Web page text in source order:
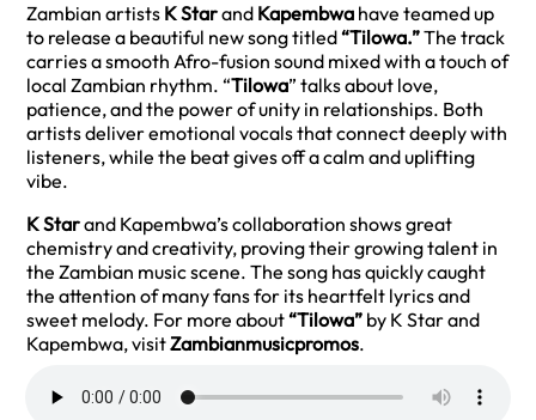
Zambian artists K Starand Kapembwa have teamed up
to release a beautiful new song titled“Tilowa.”The track
carries a smooth Afro-fusion sound mixed with a touch of
local Zambian rhythm. “Tilowa” talks about love,
patience, and the power of unity in relationships. Both
artists deliver emotional vocals that connect deeply with
listeners, while the beat gives off a calm and uplifting
vibe.
K Starand Kapembwa’s collaboration shows great
chemistry and creativity, proving their growing talent in
the Zambian music scene. The song has quickly caught
the attention of many fans for its heartfelt lyrics and
sweet melody. For more about“Tilowa” by K Star and
Kapembwa, visitZambianmusicpromos.